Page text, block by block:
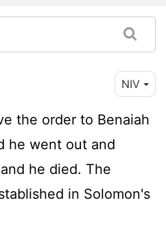
NIV
the order to Benaiah
he went out and
he died. The
in Solomon's